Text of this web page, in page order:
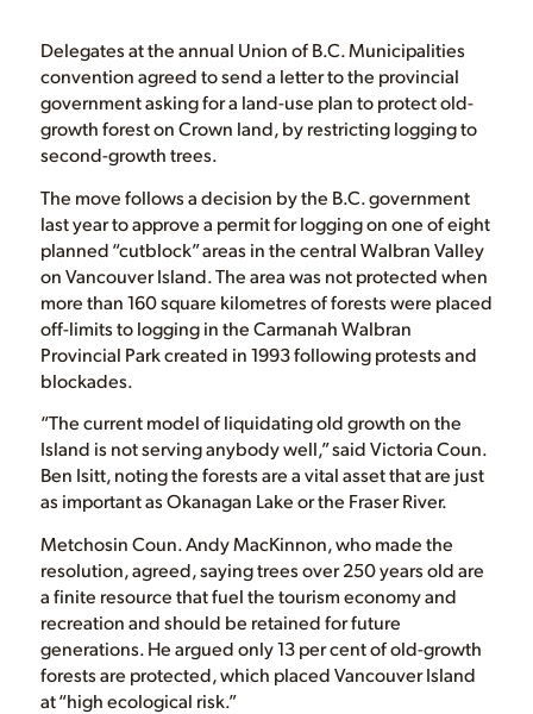
Delegates at the annual Union of B.C. Municipalities
convention agreed to send a letter to the provincial
government asking for a land-use plan to protect old-
growth forest on Crown land, by restricting logging to
second-growth trees.
The move follows a decision by the B.C. government
last year to approve a permit for logging on one of eight
planned “cutblock” areas in the central Walbran Valley
on Vancouver Island. The area was not protected when
more than 160 square kilometres of forests were placed
off-limits to logging in the Carmanah Walbran
Provincial Park created in 1993 following protests and
blockades.
“The current model of liquidating old growth on the
Island is not serving anybody well,” said Victoria Coun.
Ben Isitt, noting the forests are a vital asset that are just
as important as Okanagan Lake or the Fraser River.
Metchosin Coun. Andy MacKinnon, who made the
resolution, agreed, saying trees over 250 years old are
a finite resource that fuel the tourism economy and
recreation and should be retained for future
generations. He argued only 13 per cent of old-growth
forests are protected, which placed Vancouver Island
at “high ecological risk.”